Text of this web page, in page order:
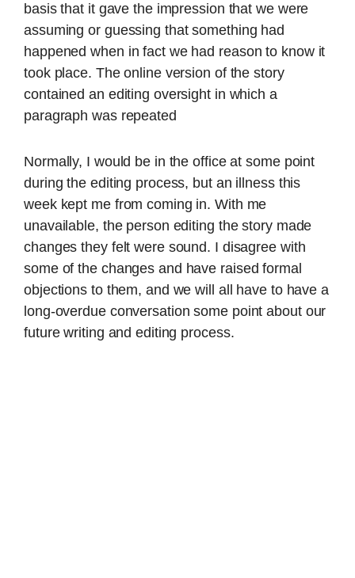
basis that it gave the impression that we were
assuming or guessing that something had
happened when in fact we had reason to know it
took place. The online version of the story
contained an editing oversight in which a
paragraph was repeated
Normally, I would be in the office at some point
during the editing process, but an illness this
week kept me from coming in. With me
unavailable, the person editing the story made
changes they felt were sound. I disagree with
some of the changes and have raised formal
objections to them, and we will all have to have a
long-overdue conversation some point about our
future writing and editing process.